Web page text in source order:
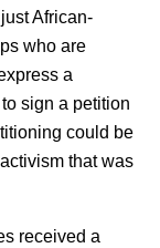
African-
who are
a
sign a petition
could be
that was
received a